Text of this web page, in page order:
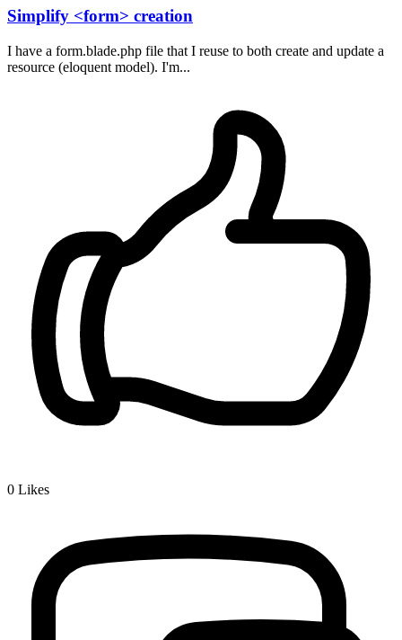
Simplify <form> creation
I have a form.blade.php file that I reuse to both create and update a
resource (eloquent model). I'm...
0 Likes